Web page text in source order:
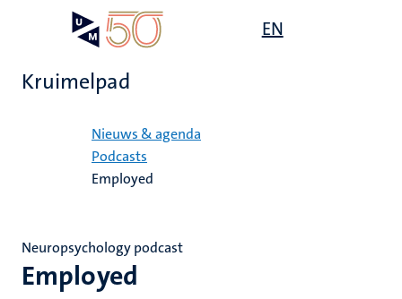
EN
Kruimelpad
Nieuws & agenda
Podcasts
Employed
Employed
Neuropsychology podcast